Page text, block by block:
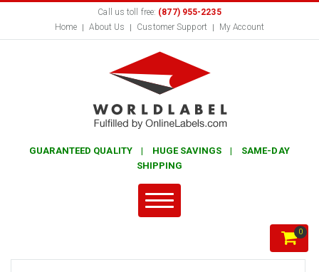
Call us toll free: (877) 955-2235
Home
About Us Customer Support My Account
GUARANTEED QUALITY | HUGE SAVINGS | SAME-DAY
SHIPPING
0